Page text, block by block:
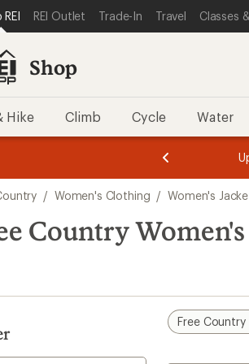
STATEMENT
MAIN CONTENT
SHOP REI CATEGORIES
REI Outlet Trade-In Travel Classes
Shop
Hike Climb Cycle Water
3.
of
3.
of
3.
/ Women's Clothing / Women's
Country
Free Country